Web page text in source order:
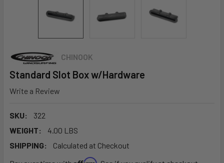
CHINOOK
Standard Slot Box w/Hardware
Write a Review
SKU:
322
WEIGHT:
4.00 LBS
SHIPPING:
Calculated at Checkout